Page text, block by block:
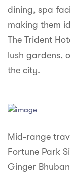
dining, spa
making them
The Trident
lush gardens,
the city.
Mid-range
Fortune Park
Ginger